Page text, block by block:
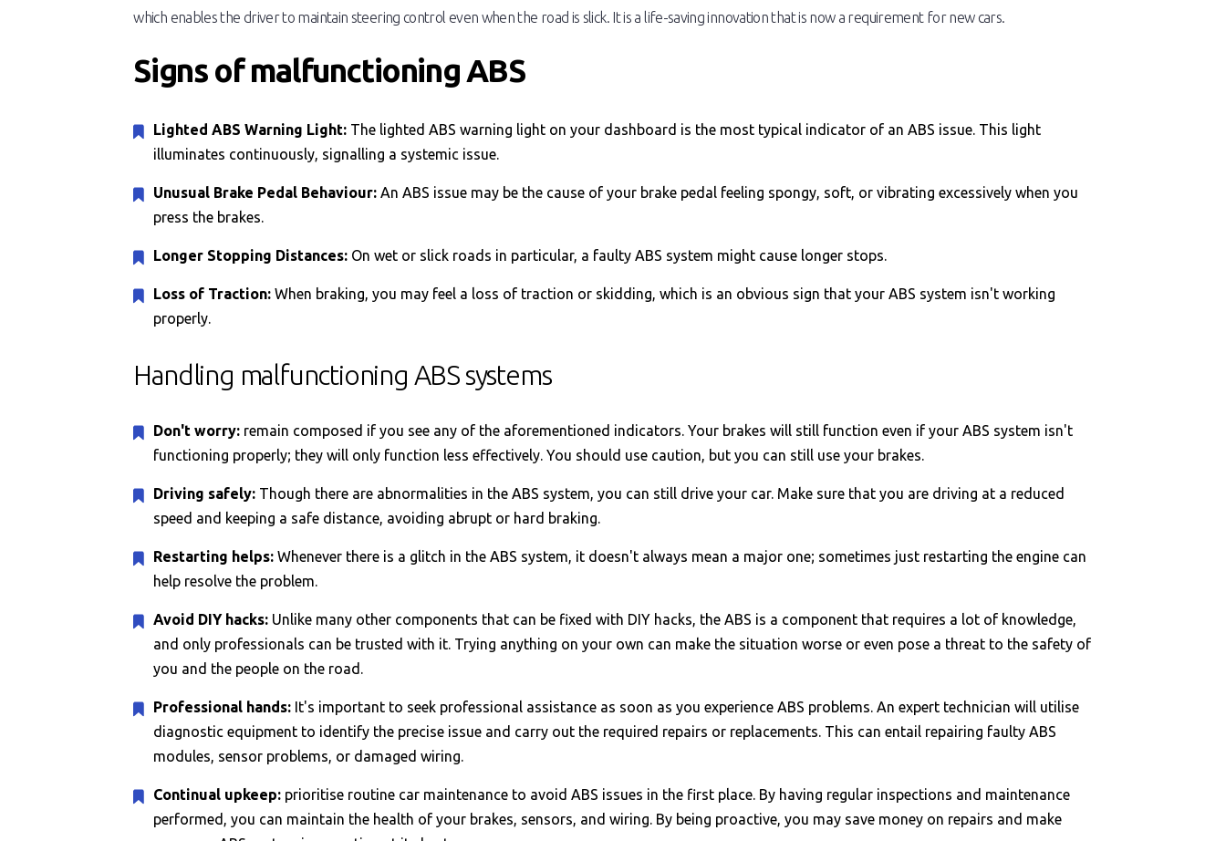
which enables the driver to maintain steering control even when the road is slick. It is a life-saving innovation that is now a requirement for new cars.
Signs of malfunctioning ABS
Lighted ABS Warning Light: The lighted ABS warning light on your dashboard is the most typical indicator of an ABS issue. This light
illuminates continuously, signalling a systemic issue.
Unusual Brake Pedal Behaviour:An ABS issue may be the cause of your brake pedal feeling spongy, soft, or vibrating excessively when you
press the brakes.
Longer Stopping Distances: On wet or slick roads in particular, a faulty ABS system might cause longer stops.
Loss of Traction:When braking, you may feel a loss of traction or skidding, which is an obvious sign that your ABS system isn't working
properly.
Handling malfunctioning ABS systems
Don't worry: remain composed if you see any of the aforementioned indicators. Your brakes will still function even if your ABS system isn't
functioning properly; they will only function less effectively. You should use caution, but you can still use your brakes.
Driving safely: Though there are abnormalities in the ABS system, you can still drive your car. Make sure that you are driving at a reduced
speed and keeping a safe distance, avoiding abrupt or hard braking.
Restarting helps:Whenever there is a glitch in the ABS system, it doesn't always mean a major one; sometimes just restarting the engine can
help resolve the problem.
Avoid DIY hacks: Unlike many other components that can be fixed with DIY hacks, the ABS is a component that requires a lot of knowledge,
and only professionals can be trusted with it. Trying anything on your own can make the situation worse or even pose a threat to the safety of
you and the people on the road.
Professional hands: It's important to seek professional assistance as soon as you experience ABS problems. An expert technician will utilise
diagnostic equipment to identify the precise issue and carry out the required repairs or replacements. This can entail repairing faulty ABS
modules, sensor problems, or damaged wiring.
Continual upkeep: prioritise routine car maintenance to avoid ABS issues in the first place. By having regular inspections and maintenance
performed, you can maintain the health of your brakes, sensors, and wiring. By being proactive, you may save money on repairs and make